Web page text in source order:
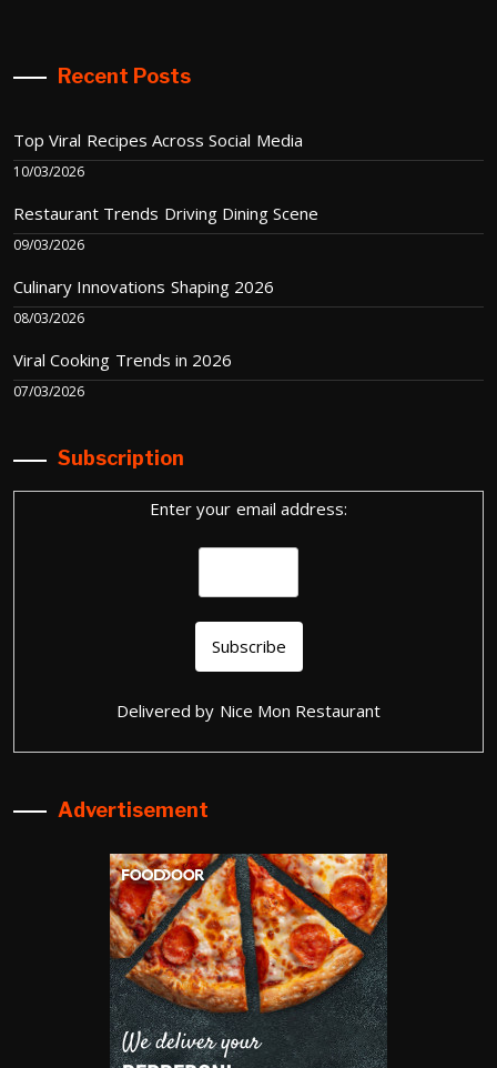
Recent Posts
Top Viral Recipes Across Social Media
10/03/2026
Restaurant Trends Driving Dining Scene
09/03/2026
Culinary Innovations Shaping 2026
08/03/2026
Viral Cooking Trends in 2026
07/03/2026
Subscription
Enter your email address:
Delivered by Nice Mon Restaurant
Advertisement